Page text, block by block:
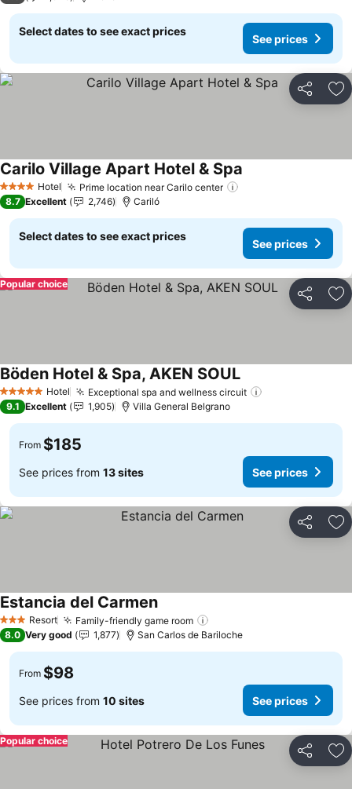
Select dates to see exact prices
See prices
Share
4 Stars Hotel Prime location near Carilo center
Carilo Village Apart Hotel & Spa
8.7 Excellent 2,746 Cariló
Select dates to see exact prices
See prices
Share
Popular choice
5 Stars Hotel Exceptional spa and wellness circuit
Böden Hotel & Spa, AKEN SOUL
9.1 Excellent 1,905 Villa General Belgrano
From $185
See prices from 13 sites See prices
Share
3 StarsResort Family-friendly game room
Estancia del Carmen
8.0 Very good 1,877 San Carlos de Bariloche
From $98
See prices from 10 sites See prices
Share
Popular choice